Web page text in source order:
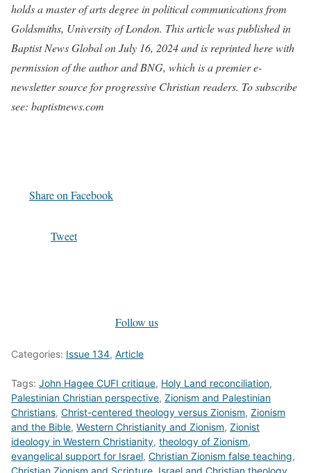
holds a master of arts degree in political communications from
Goldsmiths, University of London. This article was published in
Baptist News Global on July 16, 2024 and is reprinted here with
permission of the author and BNG, which is a premier e-
newsletter source for progressive Christian readers. To subscribe
see: baptistnews.com
Share on Facebook
Tweet
Follow us
Categories: Issue 134, Article
Tags: John Hagee CUFI critique, Holy Land reconciliation,
Palestinian Christian perspective, Zionism and Palestinian
Christians, Christ-centered theology versus Zionism, Zionism
and the Bible, Western Christianity and Zionism, Zionist
ideology in Western Christianity, theology of Zionism,
evangelical support for Israel, Christian Zionism false teaching,
Christian Zionism and Scripture Israel and Christian theology